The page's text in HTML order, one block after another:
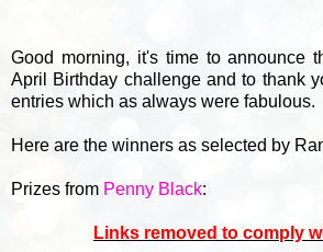
Good morning, it's time to announce
April Birthday challenge and to thank
entries which as always were fabulous.
Here are the winners as selected by
Prizes from Penny Black:
Links removed to comply